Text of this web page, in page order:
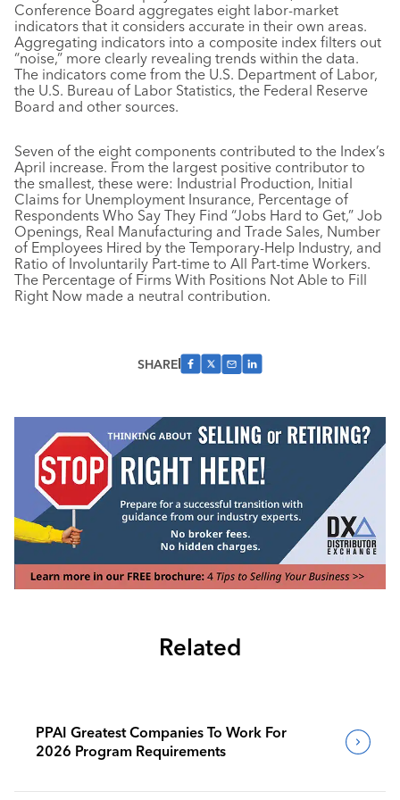
Conference Board aggregates eight labor-market
indicators that it considers accurate in their own areas.
Aggregating indicators into a composite index filters out
“noise,” more clearly revealing trends within the data.
The indicators come from the U.S. Department of Labor,
the U.S. Bureau of Labor Statistics, the Federal Reserve
Board and other sources.
Seven of the eight components contributed to the Index’s
April increase. From the largest positive contributor to
the smallest, these were: Industrial Production, Initial
Claims for Unemployment Insurance, Percentage of
Respondents Who Say They Find “Jobs Hard to Get,” Job
Openings, Real Manufacturing and Trade Sales, Number
of Employees Hired by the Temporary-Help Industry, and
Ratio of Involuntarily Part-time to All Part-time Workers.
The Percentage of Firms With Positions Not Able to Fill
Right Now made a neutral contribution.
SHARE
Related
PPAI Greatest Companies To Work For
2026 Program Requirements